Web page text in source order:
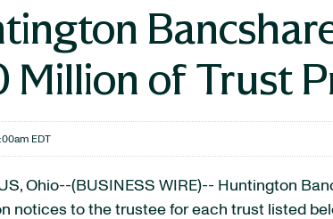
of Trust
EDT
Ohio--(BUSINESS WIRE)-- Huntington
notices to the trustee for each trust listed